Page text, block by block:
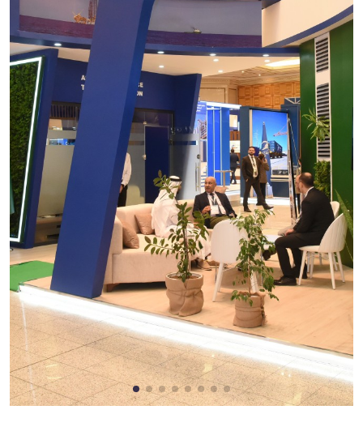
OGT Expo
Construction
Power
Oil and Gas
Telecom
Agro & Packaging
Health